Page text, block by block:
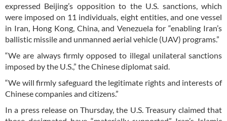
expressed Beijing’s opposition to the U.S. sanctions, which
were imposed on 11 individuals, eight entities, and one vessel
in Iran, Hong Kong, China, and Venezuela for “enabling Iran’s
ballistic missile and unmanned aerial vehicle (UAV) programs.”
“We are always firmly opposed to illegal unilateral sanctions
imposed by the U.S.,” the Chinese diplomat said.
“We will firmly safeguard the legitimate rights and interests of
Chinese companies and citizens.”
In a press release on Thursday, the U.S. Treasury claimed that